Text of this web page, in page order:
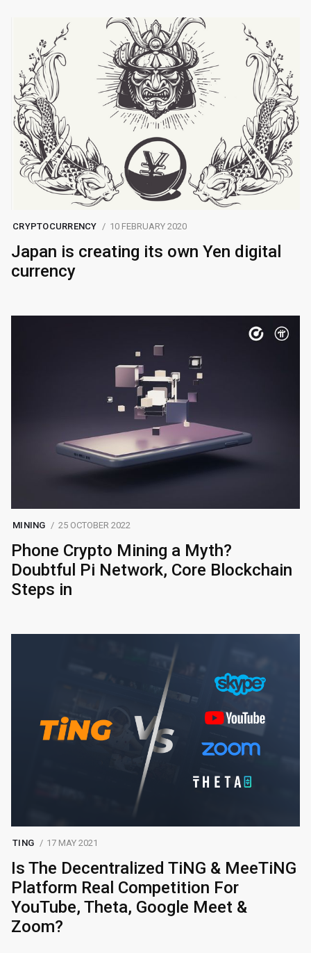
CRYPTOCURRENCY 10 FEBRUARY 2020
Japan is creating its own Yen digital
currency
MINING 25 OCTOBER 2022
Phone Crypto Mining a Myth?
Doubtful Pi Network, Core Blockchain
Steps in
TING 17 MAY 2021
Is The Decentralized TiNG & MeeTiNG
Platform Real Competition For
YouTube, Theta, Google Meet &
Zoom?